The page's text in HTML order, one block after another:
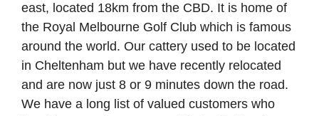
east, located 18km from the CBD. It is home of
the Royal Melbourne Golf Club which is famous
around the world. Our cattery used to be located
in Cheltenham but we have recently relocated
and are now just 8 or 9 minutes down the road.
We have a long list of valued customers who